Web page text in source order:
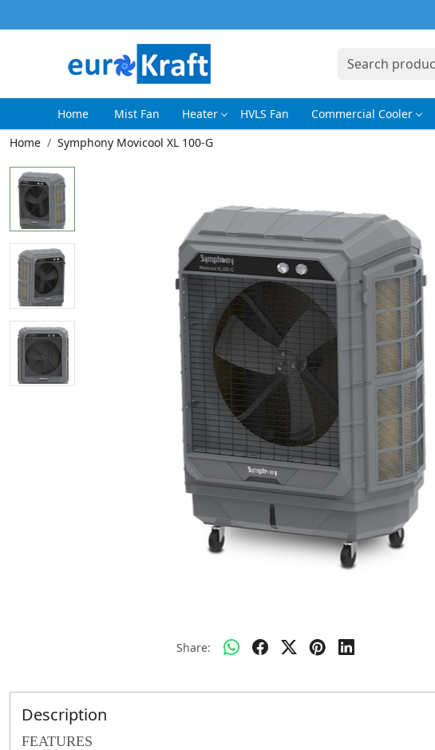
Home Mist Fan Heater HVLS Fan Commercial Cooler
Home
Symphony Movicool XL 100-G
Share:
Description
FEATURES